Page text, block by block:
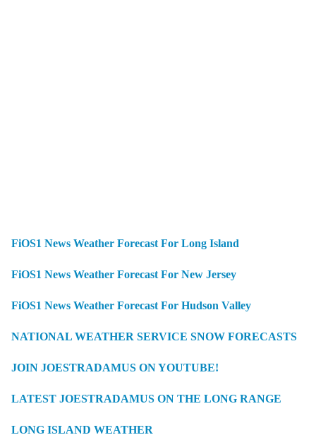
FiOS1 News Weather Forecast For Long Island
FiOS1 News Weather Forecast For New Jersey
FiOS1 News Weather Forecast For Hudson Valley
NATIONAL WEATHER SERVICE SNOW FORECASTS
JOIN JOESTRADAMUS ON YOUTUBE!
LATEST JOESTRADAMUS ON THE LONG RANGE
LONG ISLAND WEATHER